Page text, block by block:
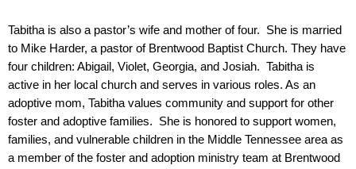
Tabitha is also a pastor’s wife and mother of four.  She is married
to Mike Harder, a pastor of Brentwood Baptist Church. They have
four children: Abigail, Violet, Georgia, and Josiah.  Tabitha is
active in her local church and serves in various roles. As an
adoptive mom, Tabitha values community and support for other
foster and adoptive families.  She is honored to support women,
families, and vulnerable children in the Middle Tennessee area as
a member of the foster and adoption ministry team at Brentwood